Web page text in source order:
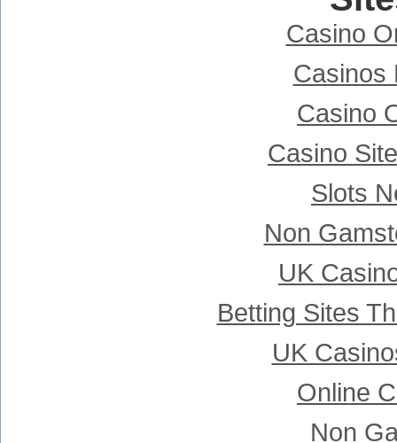
Casino
Casinos
Casino
Casino
Slots
Non
UK
Betting Sites
UK
Online
Non